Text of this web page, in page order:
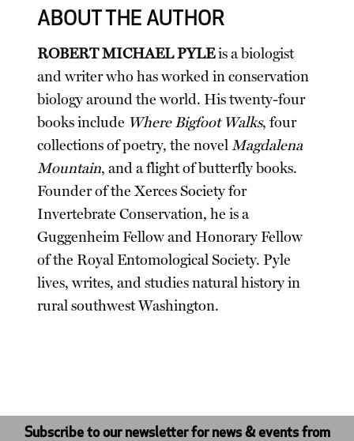
ABOUT THE AUTHOR
ROBERT MICHAEL PYLEis a biologist
and writer who has worked in conservation
biology around the world. His twenty-four
books include Where Bigfoot Walks, four
collections of poetry, the novelMagdalena
Mountain, and a flight of butterfly books.
Founder of the Xerces Society for
Invertebrate Conservation, he is a
Guggenheim Fellow and Honorary Fellow
of the Royal Entomological Society. Pyle
lives, writes, and studies natural history in
rural southwest Washington.
Subscribe to our newsletter for news & events from